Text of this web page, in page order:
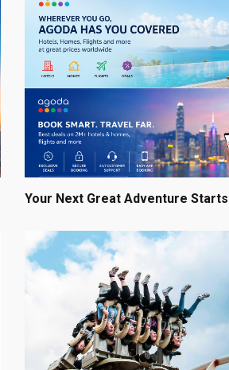
Your Next Great Adventure